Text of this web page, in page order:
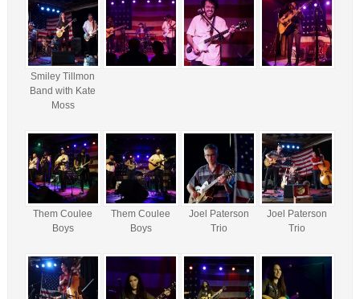
Smiley Tillmon
Band with Kate
Moss
Them Coulee
Boys
Them Coulee
Boys
Joel Paterson
Trio
Joel Paterson
Trio